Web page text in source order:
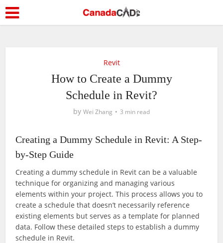
Revit
How to Create a Dummy
Schedule in Revit?
by Wei Zhang 3 min read
Creating a Dummy Schedule in Revit: A Step-
by-Step Guide
Creating a dummy schedule in Revit can be a valuable
technique for organizing and managing various
elements within your project. This process allows you to
create a schedule that doesn’t necessarily reference
existing elements but serves as a template for planned
data. Follow these detailed steps to establish a dummy
schedule in Revit.